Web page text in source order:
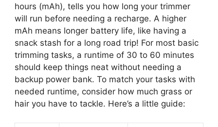
hours (mAh), tells you how long your trimmer
will run before needing a recharge. A higher
mAh means longer battery life, like having a
snack stash for a long road trip! For most basic
trimming tasks, a runtime of 30 to 60 minutes
should keep things neat without needing a
backup power bank. To match your tasks with
needed runtime, consider how much grass or
hair you have to tackle. Here’s a little guide: